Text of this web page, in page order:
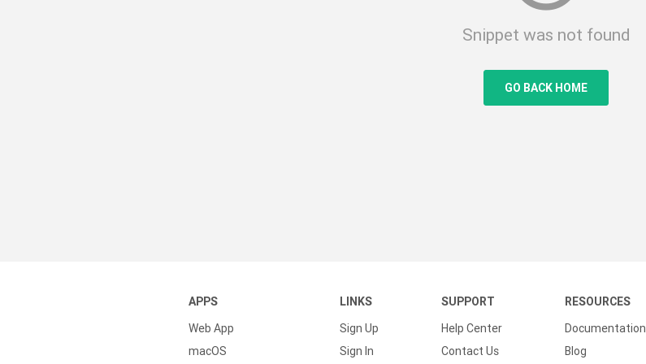
Snippet was not found
GO BACK HOME
APPS
Web App
macOS
LINKS
Sign Up
Sign In
SUPPORT
Help Center
Contact Us
RESOURCES
Documentation
Blog